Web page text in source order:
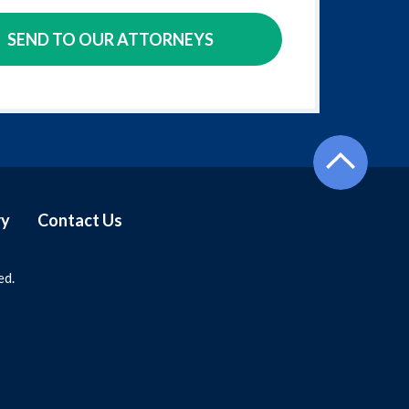
SEND TO OUR ATTORNEYS
Contact Us